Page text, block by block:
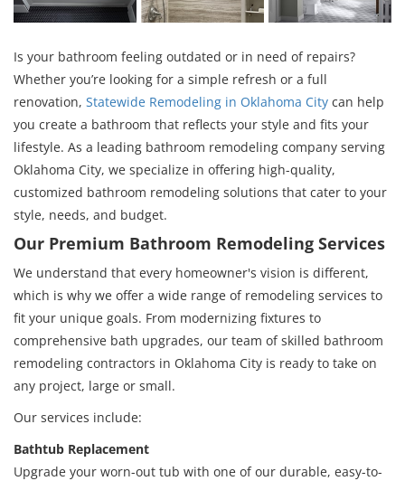
Is your bathroom feeling outdated or in need of repairs?
Whether you’re looking for a simple refresh or a full
renovation, Statewide Remodeling in Oklahoma City can help
you create a bathroom that reflects your style and fits your
lifestyle. As a leading bathroom remodeling company serving
Oklahoma City, we specialize in offering high-quality,
customized bathroom remodeling solutions that cater to your
style, needs, and budget.
Our Premium Bathroom Remodeling Services
We understand that every homeowner's vision is different,
which is why we offer a wide range of remodeling services to
fit your unique goals. From modernizing fixtures to
comprehensive bath upgrades, our team of skilled bathroom
remodeling contractors in Oklahoma City is ready to take on
any project, large or small.
Our services include:
Bathtub Replacement
Upgrade your worn-out tub with one of our durable, easy-to-